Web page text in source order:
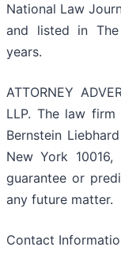
National Law
and listed in
years.
ATTORNEY
LLP. The law
Bernstein
New York
guarantee or
any future matter.
Contact